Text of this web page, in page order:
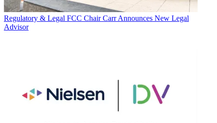
Regulatory & Legal FCC Chair Carr Announces New Legal
Advisor